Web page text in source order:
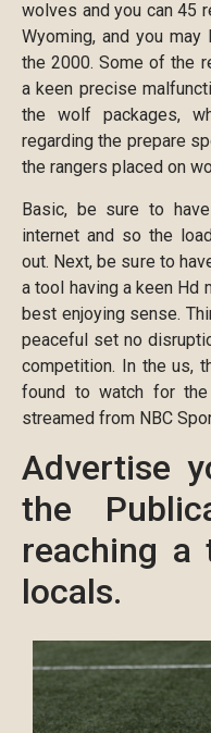
wolves and you can 45
Wyoming, and you
the 2000. Some of the
a keen precise
the wolf packages,
regarding the prepare
the rangers placed on
Basic, be sure to
internet and so the
out. Next, be sure to
a tool having a keen Hd
best enjoying sense.
peaceful set no
competition. In the us,
found to watch for
streamed from NBC
Advertise
the
reaching a
locals.